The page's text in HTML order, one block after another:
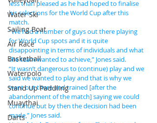
Water Ski
Sailing Boat
Air Race
Basketball
Waterpolo
Stand Up Paddling
Muaythai
Darts
less than pleased as he had hoped to finalise
his selections for the World Cup after this
match.
“We had a number of guys out there playing
for World Cup spots and it is quite
disappointing in terms of individuals and what
the team wanted to achieve,” Jones said.
“It wasn’t dangerous to (continue) play and we
said we wanted to play and that is why we
went out there and trained [after the
abandonment of the match] saying we could
continue but by then the decision had been
made,” Jones said.